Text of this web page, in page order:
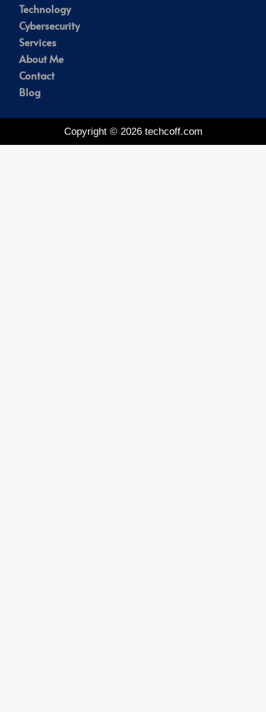
Technology
Cybersecurity
Services
About Me
Contact
Blog
Copyright © 2026 techcoff.com